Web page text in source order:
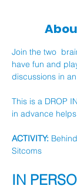
Join the two
have fun and
discussions in
This is a DROP
in advance
ACTIVITY:
Sitcoms
IN